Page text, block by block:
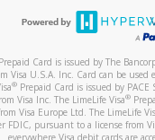
Prepaid Card is issued by The
Visa U.S.A. Inc. Card can be used
®Prepaid Card is issued by
Visa Inc. The LimeLife Visa®
Visa Europe Ltd. The LimeLife
FDIC, pursuant to a license from
everywhere Visa debit cards are